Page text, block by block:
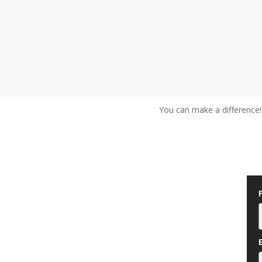
You can make a difference!